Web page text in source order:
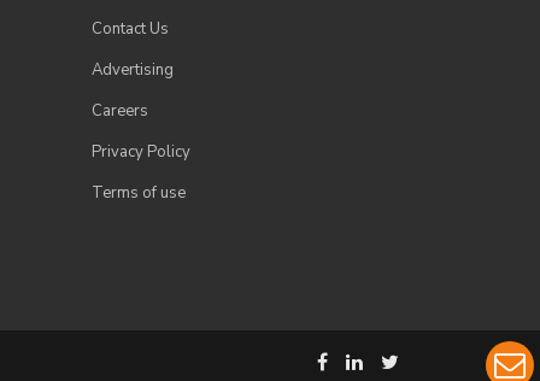
Contact Us
Advertising
Careers
Privacy Policy
Terms of use